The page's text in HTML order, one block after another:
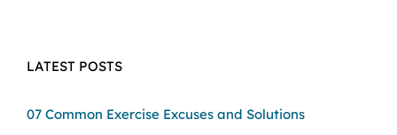
LATEST POSTS
07 Common Exercise Excuses and Solutions